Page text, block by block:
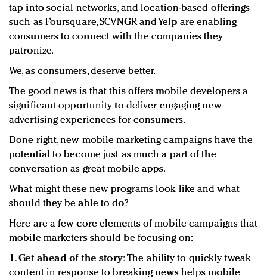
tap into social networks, and location-based offerings
such as Foursquare, SCVNGR and Yelp are enabling
consumers to connect with the companies they
patronize.
We, as consumers, deserve better.
The good news is that this offers mobile developers a
significant opportunity to deliver engaging new
advertising experiences for consumers.
Done right, new mobile marketing campaigns have the
potential to become just as much a part of the
conversation as great mobile apps.
What might these new programs look like and what
should they be able to do?
Here are a few core elements of mobile campaigns that
mobile marketers should be focusing on:
1. Get ahead of the story:The ability to quickly tweak
content in response to breaking news helps mobile